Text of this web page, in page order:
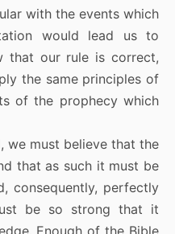
with the events which
would lead us to
that our rule is correct,
the same principles of
of the prophecy which
we must believe that the
that as such it must be
consequently, perfectly
be so strong that it